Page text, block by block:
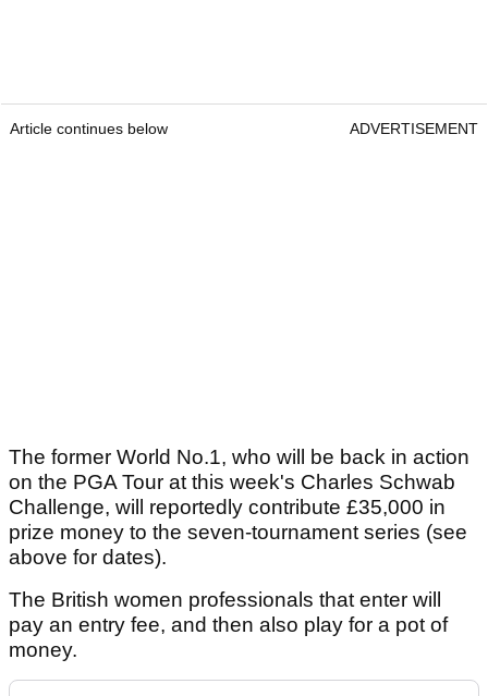
Article continues below ADVERTISEMENT
The former World No.1, who will be back in action
on the PGA Tour at this week's Charles Schwab
Challenge, will reportedly contribute £35,000 in
prize money to the seven-tournament series (see
above for dates).
The British women professionals that enter will
pay an entry fee, and then also play for a pot of
money.